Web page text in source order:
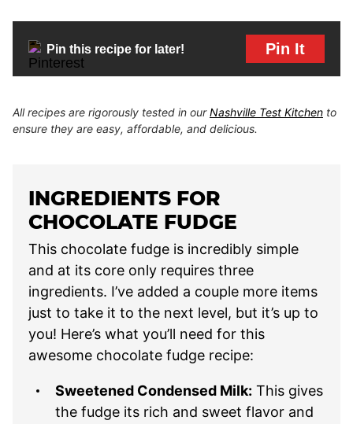
Pin this recipe for later! Pin It
All recipes are rigorously tested in ourNashville Test Kitchen to
ensure they are easy, affordable, and delicious.
INGREDIENTS FOR
CHOCOLATE FUDGE
This chocolate fudge is incredibly simple
and at its core only requires three
ingredients. I’ve added a couple more items
just to take it to the next level, but it’s up to
you! Here’s what you’ll need for this
awesome chocolate fudge recipe:
Sweetened Condensed Milk: This gives
the fudge its rich and sweet flavor and